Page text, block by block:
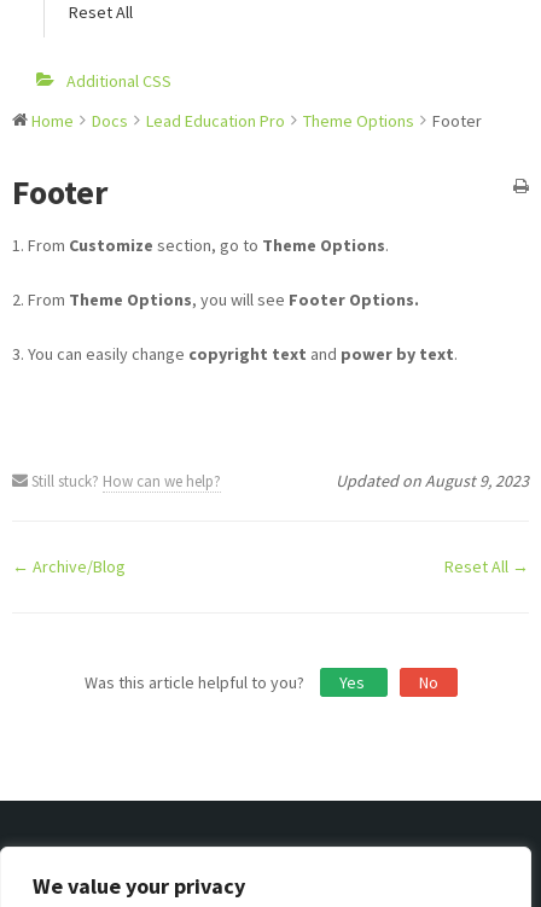
We value your privacy
Reset All
Additional CSS
Home
Docs Lead Education Pro Theme Options Footer
Footer
1. From Customize section, go to Theme Options.
2. From Theme Options, you will see Footer Options.
3. You can easily change copyright text and power by text.
Still stuck? How can we help? Updated on August 9, 2023
Doc
← Archive/Blog Reset All →
Was this article helpful to you? Yes No